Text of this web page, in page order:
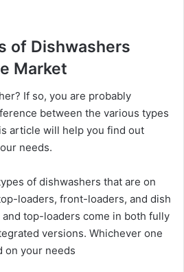
of Dishwashers
Market
If so, you are probably
between the various types
article will help you find out
needs.
of dishwashers that are on
loaders, front-loaders, and dish
top-loaders come in both fully
versions. Whichever one
on your needs